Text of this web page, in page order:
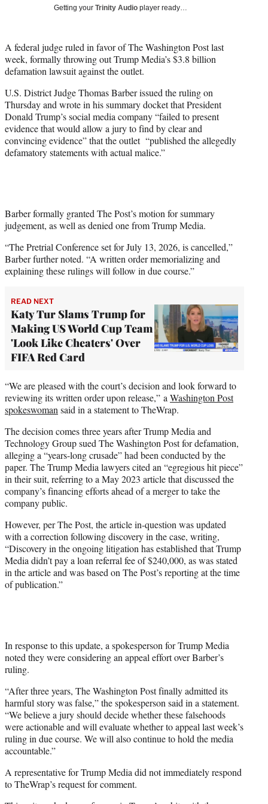
r
)
Getting your Trinity Audio player ready…
A federal judge ruled in favor of The Washington Post last
week, formally throwing out Trump Media’s $3.8 billion
defamation lawsuit against the outlet.
U.S. District Judge Thomas Barber issued the ruling on
Thursday and wrote in his summary docket that President
Donald Trump’s social media company “failed to present
evidence that would allow a jury to find by clear and
convincing evidence” that the outlet “published the allegedly
defamatory statements with actual malice.”
Barber formally granted The Post’s motion for summary
judgement, as well as denied one from Trump Media.
“The Pretrial Conference set for July 13, 2026, is cancelled,”
Barber further noted. “A written order memorializing and
explaining these rulings will follow in due course.”
READ NEXT
Katy Tur Slams Trump for
Making US World Cup Team
'Look Like Cheaters' Over
FIFA Red Card
“We are pleased with the court’s decision and look forward to
reviewing its written order upon release,” a Washington Post
spokeswoman said in a statement to TheWrap.
The decision comes three years after Trump Media and
Technology Group sued The Washington Post for defamation,
alleging a “years-long crusade” had been conducted by the
paper. The Trump Media lawyers cited an “egregious hit piece”
in their suit, referring to a May 2023 article that discussed the
company’s financing efforts ahead of a merger to take the
company public.
However, per The Post, the article in-question was updated
with a correction following discovery in the case, writing,
“Discovery in the ongoing litigation has established that Trump
Media didn’t pay a loan referral fee of $240,000, as was stated
in the article and was based on The Post’s reporting at the time
of publication.”
In response to this update, a spokesperson for Trump Media
noted they were considering an appeal effort over Barber’s
ruling.
“After three years, The Washington Post finally admitted its
harmful story was false,” the spokesperson said in a statement.
“We believe a jury should decide whether these falsehoods
were actionable and will evaluate whether to appeal last week’s
ruling in due course. We will also continue to hold the media
accountable.”
A representative for Trump Media did not immediately respond
to TheWrap’s request for comment.